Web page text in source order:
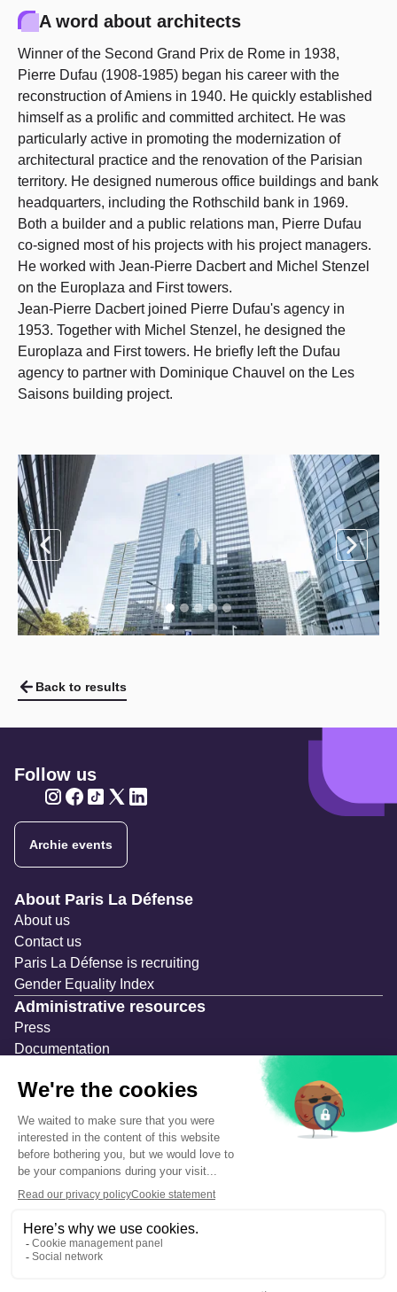
A word about architects
Winner of the Second Grand Prix de Rome in 1938,
Pierre Dufau (1908-1985) began his career with the
reconstruction of Amiens in 1940. He quickly established
himself as a prolific and committed architect. He was
particularly active in promoting the modernization of
architectural practice and the renovation of the Parisian
territory. He designed numerous office buildings and bank
headquarters, including the Rothschild bank in 1969.
Both a builder and a public relations man, Pierre Dufau
co-signed most of his projects with his project managers.
He worked with Jean-Pierre Dacbert and Michel Stenzel
on the Europlaza and First towers.
Jean-Pierre Dacbert joined Pierre Dufau's agency in
1953. Together with Michel Stenzel, he designed the
Europlaza and First towers. He briefly left the Dufau
agency to partner with Dominique Chauvel on the Les
Saisons building project.
Back to results
Follow us
Archie events
Navigation secondaire
About Paris La Défense
About us
Contact us
Paris La Défense is recruiting
Gender Equality Index
Administrative resources
Press
Documentation
Temporary occupation permits (AOT)
Advertising measures
Consultations & Public Inquiries
Precautions and safety
Safety plan
What to Do in Case of an Alert
Legal notices
Personal information
Cookie management